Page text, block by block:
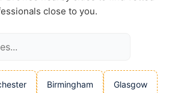
close to you.
Birmingham Glasgow